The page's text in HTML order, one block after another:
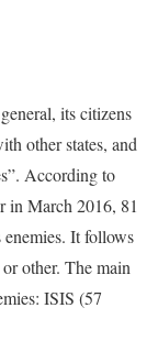
its citizens
other states, and
According to
in March 2016, 81
enemies. It follows
other. The main
ISIS (57